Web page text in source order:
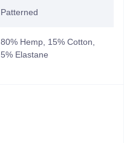
Patterned
80% Hemp, 15% Cotton,
5% Elastane